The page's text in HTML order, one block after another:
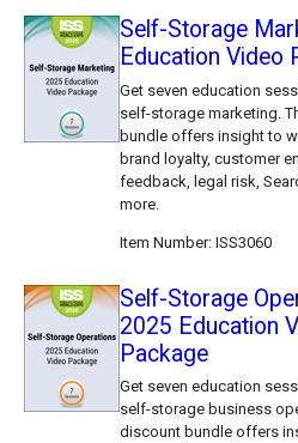
Self-Storage
Education Video
Get seven education
self-storage marketing.
bundle offers insight to
brand loyalty, customer
feedback, legal risk,
more.
Item Number ISS3060
Self-Storage
2025 Education
Package
Get seven education
self-storage business
discount bundle offers